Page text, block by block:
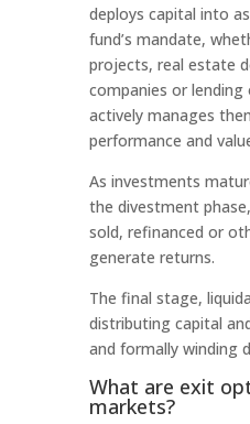
deploys capital into
fund’s mandate,
projects, real estate
companies or
actively manages
performance and
As investments
the divestment
sold, refinanced or
generate returns.
The final stage,
distributing capital
and formally winding
What are exit
markets?